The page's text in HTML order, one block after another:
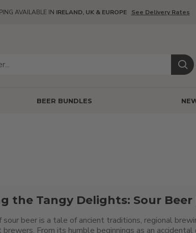
AVAILABLE IN IRELAND, UK & EUROPE See Delivery Rates
BEER BUNDLES
the Tangy Delights: Sour Beer
beer is a tale of ancient traditions, regional
brewers. From its humble beginnings as an